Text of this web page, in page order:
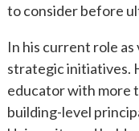
to consider before
In his current role
strategic initiatives.
educator with more
building-level